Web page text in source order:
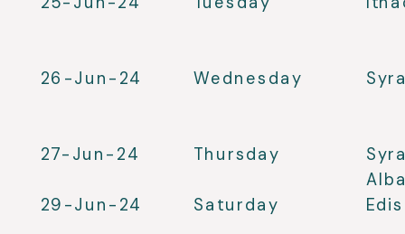
26-Jun-24 Wednesday
27-Jun-24 Thursday
29-Jun-24
Saturday